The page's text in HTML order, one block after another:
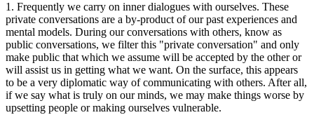
1. Frequently we carry on inner dialogues with ourselves. These
private conversations are a by-product of our past experiences and
mental models. During our conversations with others, know as
public conversations, we filter this "private conversation" and only
make public that which we assume will be accepted by the other or
will assist us in getting what we want. On the surface, this appears
to be a very diplomatic way of communicating with others. After all,
if we say what is truly on our minds, we may make things worse by
upsetting people or making ourselves vulnerable.